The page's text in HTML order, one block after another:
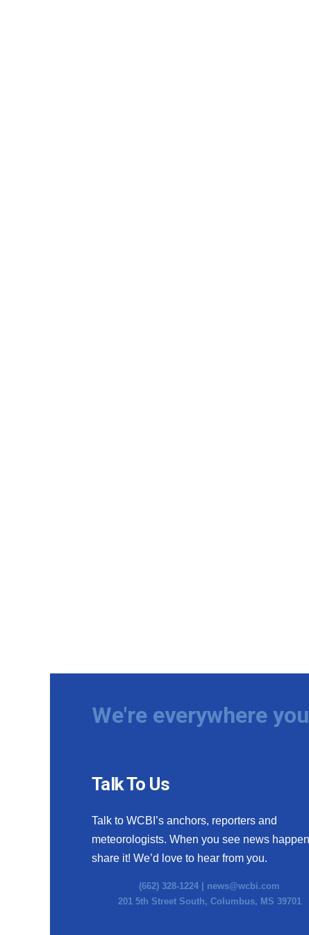
We're everywhere
Talk To Us
Talk to WCBI’s anchors, reporters and
meteorologists. When you see news
share it! We’d love to hear from you.
(662) 328-1224 | news@wcbi.com
201 5th Street South, Columbus, MS 39701